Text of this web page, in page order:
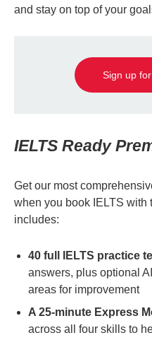
and stay on top of your
Sign up
IELTS Ready
Get our most
when you book IELTS
includes:
40 full IELTS practice
answers, plus optional
areas for improvement
A 25-minute Express
across all four skills to